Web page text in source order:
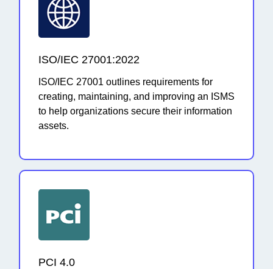
ISO/IEC 27001:2022
ISO/IEC 27001 outlines requirements for
creating, maintaining, and improving an ISMS
to help organizations secure their information
assets.
PCI 4.0